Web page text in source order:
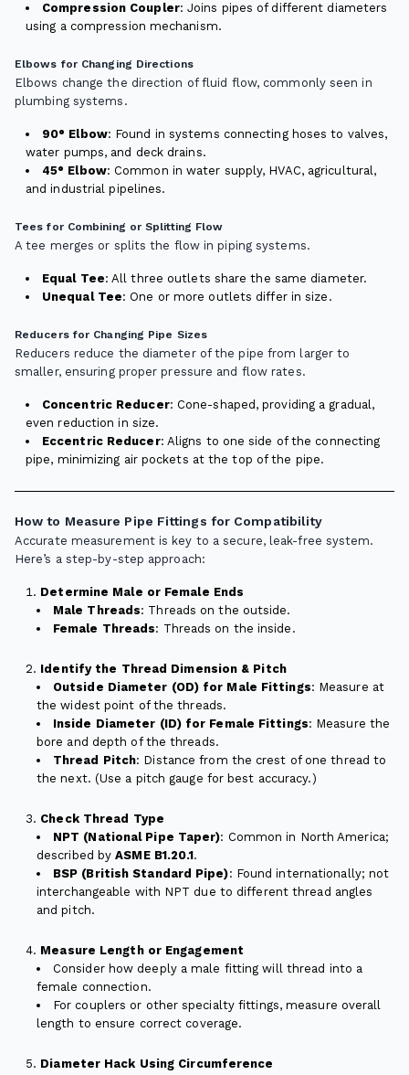
Compression Coupler: Joins pipes of different diameters
using a compression mechanism.
Elbows for Changing Directions
Elbows change the direction of fluid flow, commonly seen in
plumbing systems.
90° Elbow: Found in systems connecting hoses to valves,
water pumps, and deck drains.
45° Elbow: Common in water supply, HVAC, agricultural,
and industrial pipelines.
Tees for Combining or Splitting Flow
A tee merges or splits the flow in piping systems.
Equal Tee: All three outlets share the same diameter.
Unequal Tee: One or more outlets differ in size.
Reducers for Changing Pipe Sizes
Reducers reduce the diameter of the pipe from larger to
smaller, ensuring proper pressure and flow rates.
Concentric Reducer: Cone-shaped, providing a gradual,
even reduction in size.
Eccentric Reducer: Aligns to one side of the connecting
pipe, minimizing air pockets at the top of the pipe.
How to Measure Pipe Fittings for Compatibility
Accurate measurement is key to a secure, leak-free system.
Here’s a step-by-step approach:
Determine Male or Female Ends
Male Threads: Threads on the outside.
Female Threads: Threads on the inside.
Identify the Thread Dimension & Pitch
Outside Diameter (OD) for Male Fittings: Measure at
the widest point of the threads.
Inside Diameter (ID) for Female Fittings: Measure the
bore and depth of the threads.
Thread Pitch: Distance from the crest of one thread to
the next. (Use a pitch gauge for best accuracy.)
Check Thread Type
NPT (National Pipe Taper): Common in North America;
described byASME B1.20.1.
BSP (British Standard Pipe): Found internationally; not
interchangeable with NPT due to different thread angles
and pitch.
Measure Length or Engagement
Consider how deeply a male fitting will thread into a
female connection.
For couplers or other specialty fittings, measure overall
length to ensure correct coverage.
Diameter Hack Using Circumference